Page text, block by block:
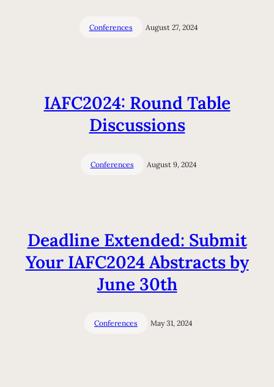
Conferences August 27, 2024
IAFC2024: Round Table
Discussions
Conferences August 9, 2024
Deadline Extended: Submit
Your IAFC2024 Abstracts by
June 30th
Conferences May 31, 2024